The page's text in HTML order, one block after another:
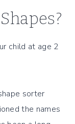
child at age 2
sorter
the names